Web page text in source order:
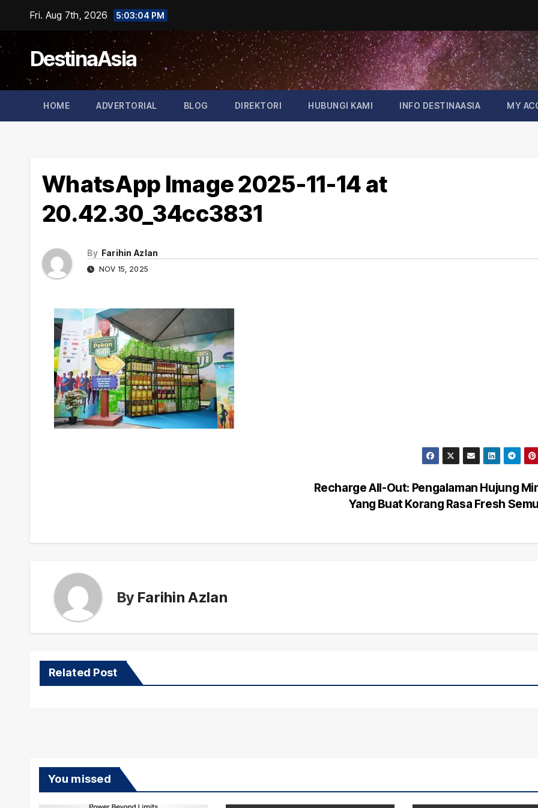
content
Fri. Aug 7th, 2026 5:03:05 PM
DestinaAsia
HOME ADVERTORIAL BLOG DIREKTORI HUBUNGI KAMI INFO DESTINAASIA MY
WhatsApp Image 2025-11-14 at
20.42.30_34cc3831
By Farihin Azlan
NOV 15, 2025
Recharge All-Out: Pengalaman Hujung
Yang Buat Korang Rasa Fresh
By Farihin Azlan
Related Post
You missed